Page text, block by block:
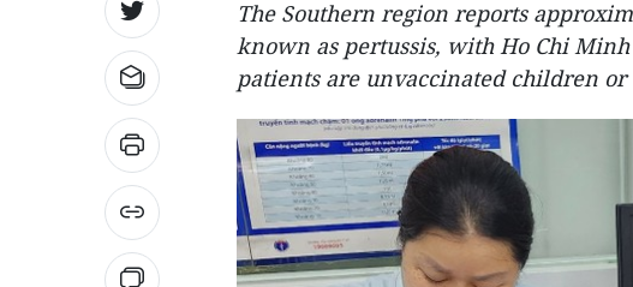
The Southern region reports
known as pertussis, with Ho Chi
patients are unvaccinated children